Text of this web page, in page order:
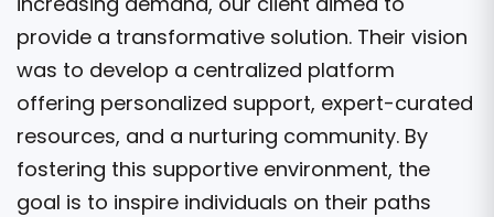
provide a transformative solution. Their vision
was to develop a centralized platform
offering personalized support, expert-curated
resources, and a nurturing community. By
fostering this supportive environment, the
goal is to inspire individuals on their paths